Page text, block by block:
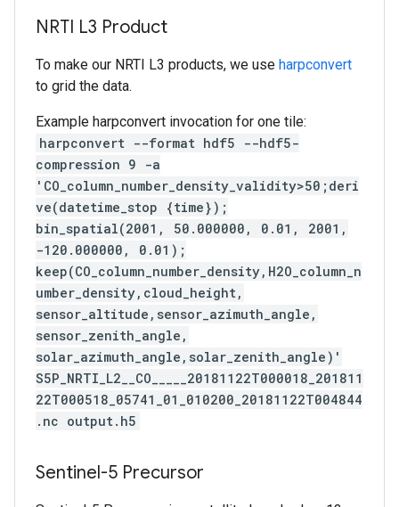
NRTI L3 Product
To make our NRTI L3 products, we use harpconvert
to grid the data.
Example harpconvert invocation for one tile:
harpconvert --format hdf5 --hdf5-
compression 9 -a
'CO_column_number_density_validity>50;deri
ve(datetime_stop {time});
bin_spatial(2001, 50.000000, 0.01, 2001,
-120.000000, 0.01);
keep(CO_column_number_density,H2O_column_n
umber_density,cloud_height,
sensor_altitude,sensor_azimuth_angle,
sensor_zenith_angle,
solar_azimuth_angle,solar_zenith_angle)'
S5P_NRTI_L2__CO_____20181122T000018_201811
22T000518_05741_01_010200_20181122T004844
.nc output.h5
Sentinel-5 Precursor